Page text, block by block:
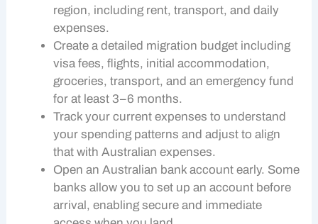
region, including rent, transport, and daily
expenses.
Create a detailed migration budget including
visa fees, flights, initial accommodation,
groceries, transport, and an emergency fund
for at least 3–6 months.
Track your current expenses to understand
your spending patterns and adjust to align
that withAustralian expenses.
Open an Australian bank account early. Some
banks allow you to set up an account before
arrival, enabling secure and immediate